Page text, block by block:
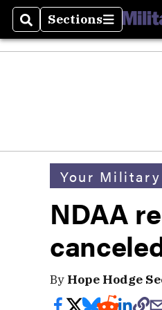
SearchSections
Sections
Your Military
NDAA
By Hope Hodge